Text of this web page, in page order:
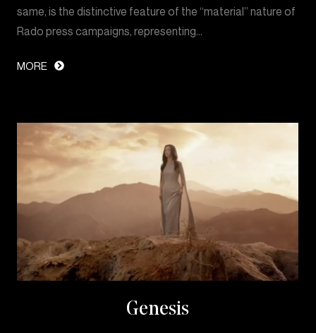
same, is the distinctive feature of the “material” nature of
Rado press campaigns, representing…
MORE
Genesis